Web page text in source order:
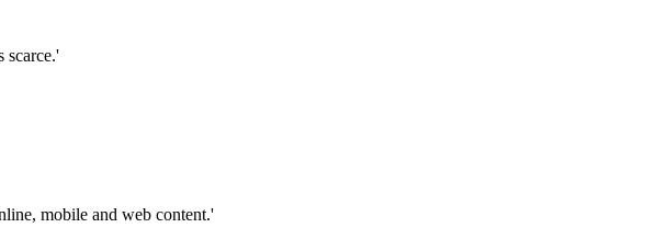
scarce.'
mobile and web content.'